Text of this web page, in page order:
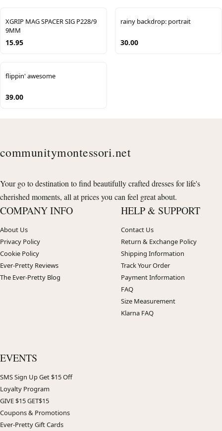
XGRIP MAG SPACER SIG P228/9
9MM
15.95
rainy backdrop: portrait
30.00
flippin' awesome
39.00
communitymontessori.net
Your go to destination to find beautifully crafted dresses for life's
cherished moments, all at prices you can feel great about.
COMPANY INFO
About Us
Privacy Policy
Cookie Policy
Ever-Pretty Reviews
The Ever-Pretty Blog
HELP & SUPPORT
Contact Us
Return & Exchange Policy
Shipping Information
Track Your Order
Payment Information
FAQ
Size Measurement
Klarna FAQ
EVENTS
SMS Sign Up Get $15 Off
Loyalty Program
GIVE $15 GET$15
Coupons & Promotions
Ever-Pretty Gift Cards